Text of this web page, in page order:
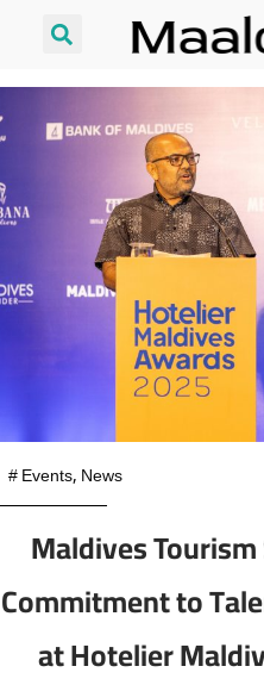
#Events, News
Maldives
Commitment to
at Hotelier